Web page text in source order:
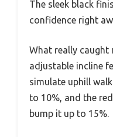
The sleek black
confidence right
What really caught
adjustable incline
simulate uphill
to 10%, and the
bump it up to 15%.